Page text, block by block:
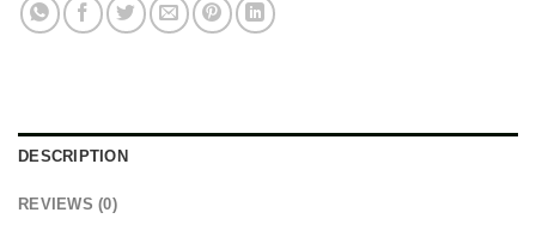
DESCRIPTION
REVIEWS (0)